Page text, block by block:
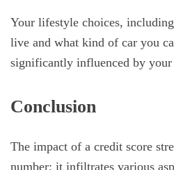
Your lifestyle choices,
live and what kind of car you
significantly influenced by your
Conclusion
The impact of a credit score
number; it infiltrates various